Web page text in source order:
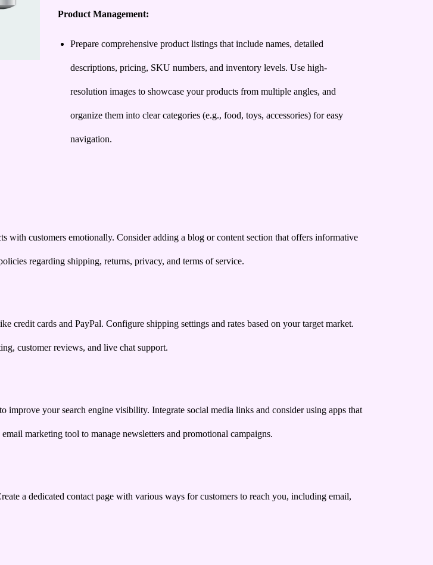
Product Management:
Prepare comprehensive product listings that include names, detailed
descriptions, pricing, SKU numbers, and inventory levels. Use high-
resolution images to showcase your products from multiple angles, and
organize them into clear categories (e.g., food, toys, accessories) for easy
navigation.
with customers emotionally. Consider adding a blog or content section that offers informative
regarding shipping, returns, privacy, and terms of service.
credit cards and PayPal. Configure shipping settings and rates based on your target market.
customer reviews, and live chat support.
improve your search engine visibility. Integrate social media links and consider using apps that
marketing tool to manage newsletters and promotional campaigns.
a dedicated contact page with various ways for customers to reach you, including email,